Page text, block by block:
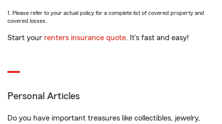
1. Please refer to your actual policy for a complete list of covered property and
covered losses.
Start your renters insurance quote. It’s fast and easy!
Personal Articles
Do you have important treasures like collectibles, jewelry,